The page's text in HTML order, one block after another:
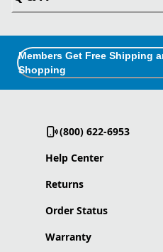
Members Get Free Shipping
Shopping
(800) 622-6953
Help Center
Returns
Order Status
Warranty